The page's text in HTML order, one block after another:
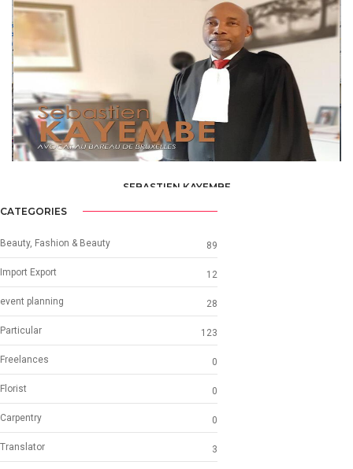
SEBASTIEN KAYEMBE
CATEGORIES
Beauty, Fashion & Beauty
Import Export
event planning
Particular
Freelances
Florist
Carpentry
Translator